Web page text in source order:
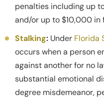
penalties including up
and/or up to $10,000 in
Stalking: Under Florida
occurs when a person
against another for no
substantial emotional
degree misdemeanor,